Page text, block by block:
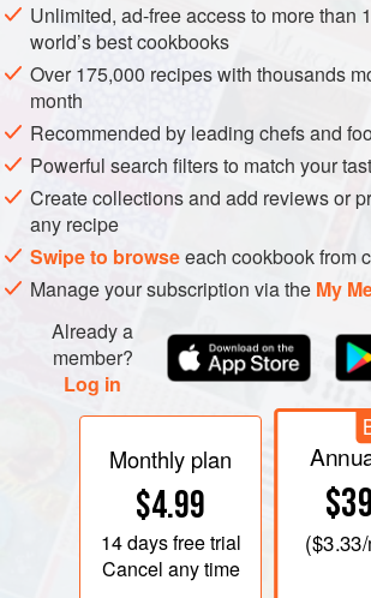
Wash the beans, cover with cold
overnight. Or cover beans with water,
two minutes, cover, and let stand for
Place the beans in a saucepan with
water they were soaked in just to
garlic, salt and pepper. Bring to a boil
about forty-five minutes, or until barel
Unlimited, ad-free access to more than
world’s best cookbooks
Over 175,000 recipes with thousands
month
Recommended by leading chefs and
Powerful search filters to match your
Create collections and add reviews or
any recipe
Swipe to browseeach cookbook from
Manage your subscription via the My
Already a
member?
Log in
Monthly plan
$4.99
14 daysfree trial
Cancel any time
($3.33